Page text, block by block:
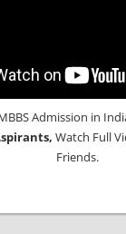
Admission in
Watch Full
Friends.